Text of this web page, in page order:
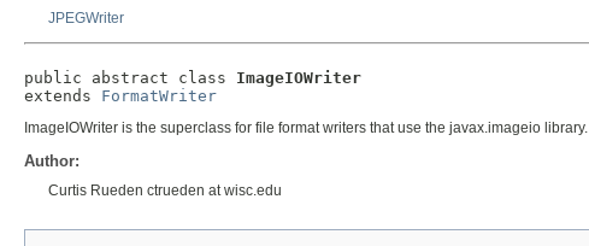
JPEGWriter
public abstract class ImageIOWriter
extends FormatWriter
ImageIOWriter is the superclass for file format writers that use the javax.imageio library.
Author:
Curtis Rueden ctrueden at wisc.edu